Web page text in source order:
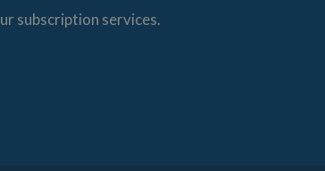
subscription services.